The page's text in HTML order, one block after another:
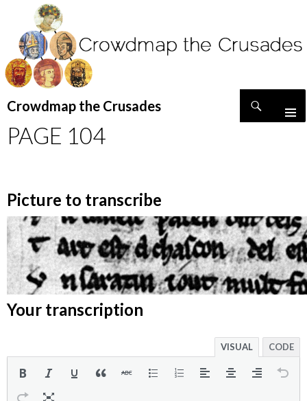
Crowdmap the Crusades
TO
CONTENT
PAGE 104
Picture to transcribe
Your transcription
VISUAL CODE